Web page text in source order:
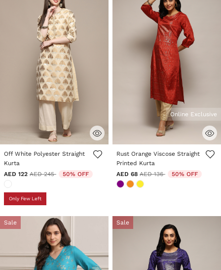
5 out of 5 Customer Rating
Off White Polyester Straight
Kurta
AED 122 Price reduced from
AED 245to 50% OFF
Only Few Left
5 out of 5 Customer Rating
Online Exclusive
Rust Orange Viscose Straight
Printed Kurta
AED 68 Price reduced from
AED 136to 50% OFF
Sale Sale